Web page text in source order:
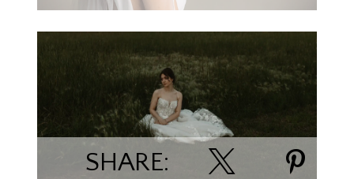
Kaitlyn Milroy
SHARE: